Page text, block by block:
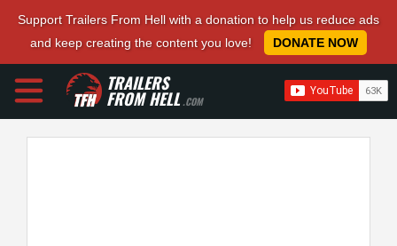
Support Trailers From Hell with a donation to help us reduce ads
and keep creating the content you love!
DONATE NOW
TRAILERS
FROM HELL.COM